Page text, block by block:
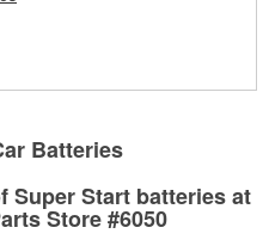
repair.
Batteries
Super Start batteries at
Store #6050